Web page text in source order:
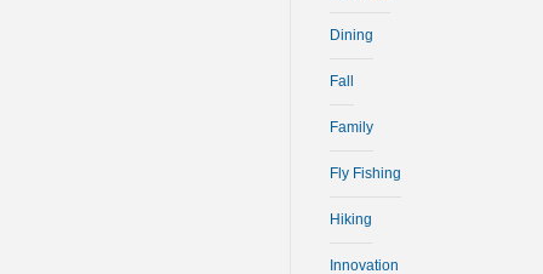
Dining
Fall
Family
Fly Fishing
Hiking
Innovation